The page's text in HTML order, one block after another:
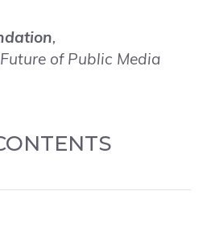
,
of Public Media